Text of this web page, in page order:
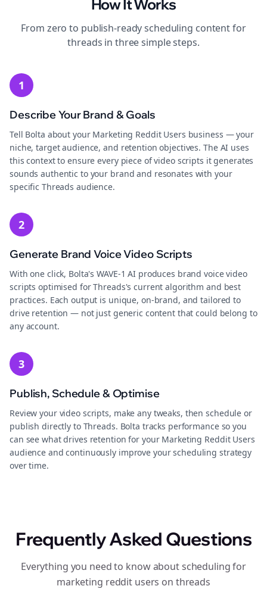
How It Works
From zero to publish-readyscheduling content for
threads in three simple steps.
1
Describe Your Brand & Goals
Tell Bolta about your Marketing Reddit Users business — your
niche, target audience, and retention objectives. The AI uses
this context to ensure every piece of video scripts it generates
sounds authentic to your brand and resonates with your
specific Threads audience.
2
Generate Brand Voice Video Scripts
With one click, Bolta's WAVE-1 AI produces brand voice video
scripts optimised for Threads's current algorithm and best
practices. Each output is unique, on-brand, and tailored to
drive retention — not just generic content that could belong to
any account.
3
Publish, Schedule & Optimise
Review your video scripts, make any tweaks, then schedule or
publish directly to Threads. Bolta tracks performance so you
can see what drives retention for your Marketing Reddit Users
audience and continuously improve your scheduling strategy
over time.
Frequently Asked Questions
Everything you need to know about scheduling for
marketing reddit users on threads